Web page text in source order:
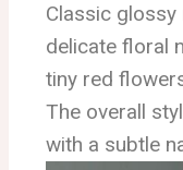
Classic
delicate floral
tiny red
The overall
with a subtle